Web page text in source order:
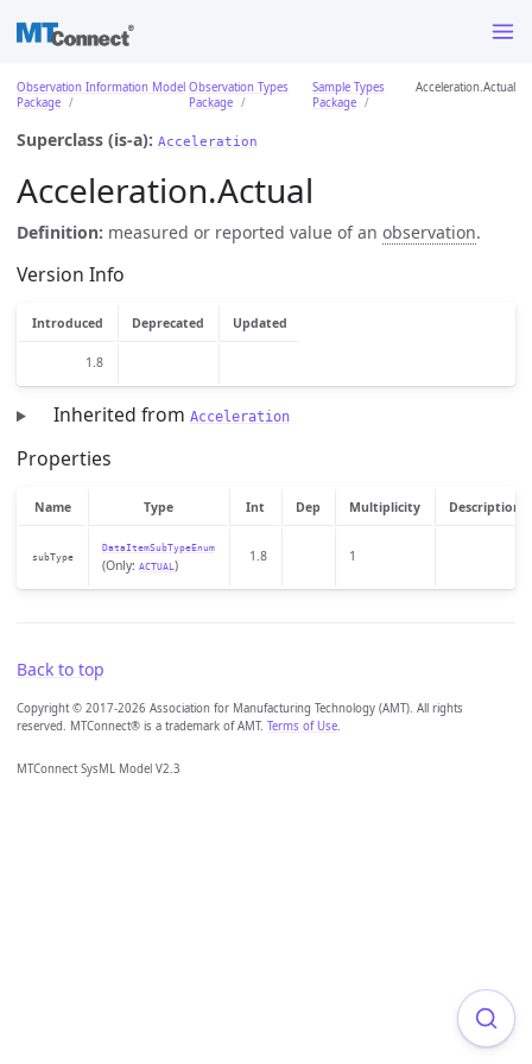
Observation Information Model
Package
Observation Types
Package
Sample Types
Package
Acceleration.Actual
Superclass (is-a): Acceleration
Acceleration.Actual
Definition: measured or reported value of an observation.
Version Info
Introduced Deprecated Updated
1.8
Inherited from Acceleration
Properties
Name Type Int Dep Multiplicity Description
subType
DataItemSubTypeEnum
(Only: ACTUAL)
1.8 1
Back to top
Copyright © 2017-2026 Association for Manufacturing Technology (AMT). All rights
reserved. MTConnect® is a trademark of AMT. Terms of Use.
MTConnect SysML Model V2.3